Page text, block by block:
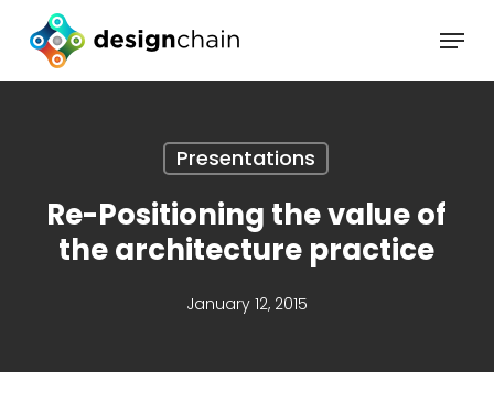
Menu
Presentations
Re-Positioning the value of
the architecture practice
January 12, 2015